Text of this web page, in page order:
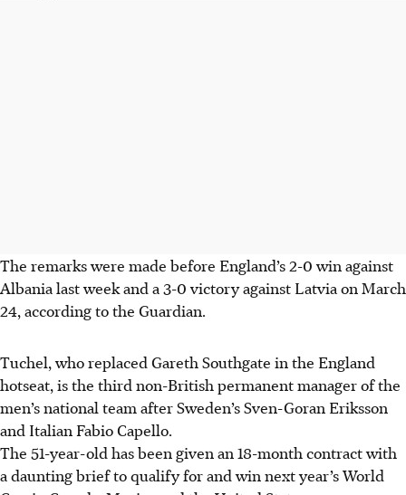
The remarks were made before England’s 2-0 win against
Albania last week and a 3-0 victory against Latvia on March
24, according to the Guardian.
Tuchel, who replaced Gareth Southgate in the England
hotseat, is the third non-British permanent manager of the
men’s national team after Sweden’s Sven-Goran Eriksson
and Italian Fabio Capello.
The 51-year-old has been given an 18-month contract with
a daunting brief to qualify for and win next year’s World